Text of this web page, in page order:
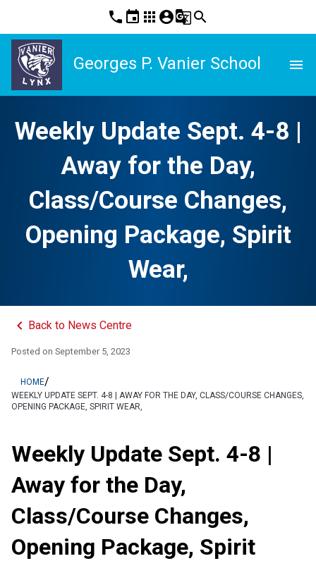
phone event apps account_circleg_translatesearch
Georges P. Vanier School menu
Weekly Update Sept. 4-8 |
Away for the Day,
Class/Course Changes,
Opening Package, Spirit
Wear,
keyboard_arrow_left Back to News Centre
Posted on September 5, 2023
HOME/
WEEKLY UPDATE SEPT. 4-8 | AWAY FOR THE DAY, CLASS/COURSE CHANGES,
OPENING PACKAGE, SPIRIT WEAR,
Weekly Update Sept. 4-8 |
Away for the Day,
Class/Course Changes,
Opening Package, Spirit